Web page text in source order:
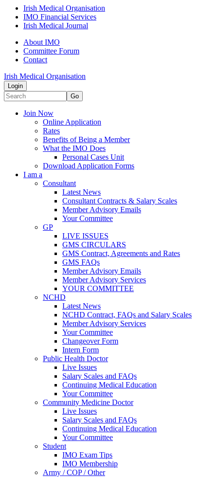
Irish Medical Organisation
IMO Financial Services
Irish Medical Journal
About IMO
Committee Forum
Contact
Irish Medical Organisation
Login
Go
Join Now
Online Application
Rates
Benefits of Being a Member
What the IMO Does
Personal Cases Unit
Download Application Forms
I am a
Consultant
Latest News
Consultant Contracts & Salary Scales
Member Advisory Emails
Your Committee
GP
LIVE ISSUES
GMS CIRCULARS
GMS Contract, Agreements and Rates
GMS FAQs
Member Advisory Emails
Member Advisory Services
YOUR COMMITTEE
NCHD
Latest News
NCHD Contract, FAQs and Salary Scales
Member Advisory Services
Your Committee
Changeover Form
Intern Form
Public Health Doctor
Live Issues
Salary Scales and FAQs
Continuing Medical Education
Your Committee
Community Medicine Doctor
Live Issues
Salary Scales and FAQs
Continuing Medical Education
Your Committee
Student
IMO Exam Tips
IMO Membership
Army / COP / Other